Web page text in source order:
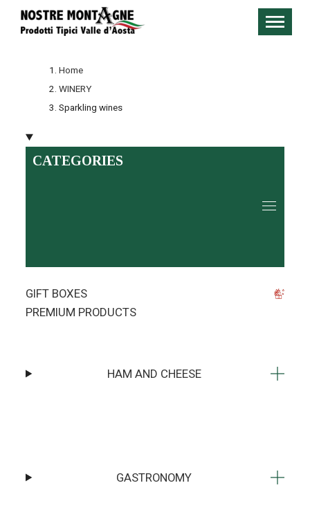
Home
WINERY
Sparkling wines
CATEGORIES
GIFT BOXES
PREMIUM PRODUCTS
HAM AND CHEESE
GASTRONOMY